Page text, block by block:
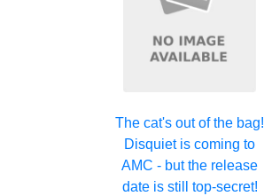
The cat's out of the bag!
Disquiet is coming to
AMC - but the release
date is still top-secret!